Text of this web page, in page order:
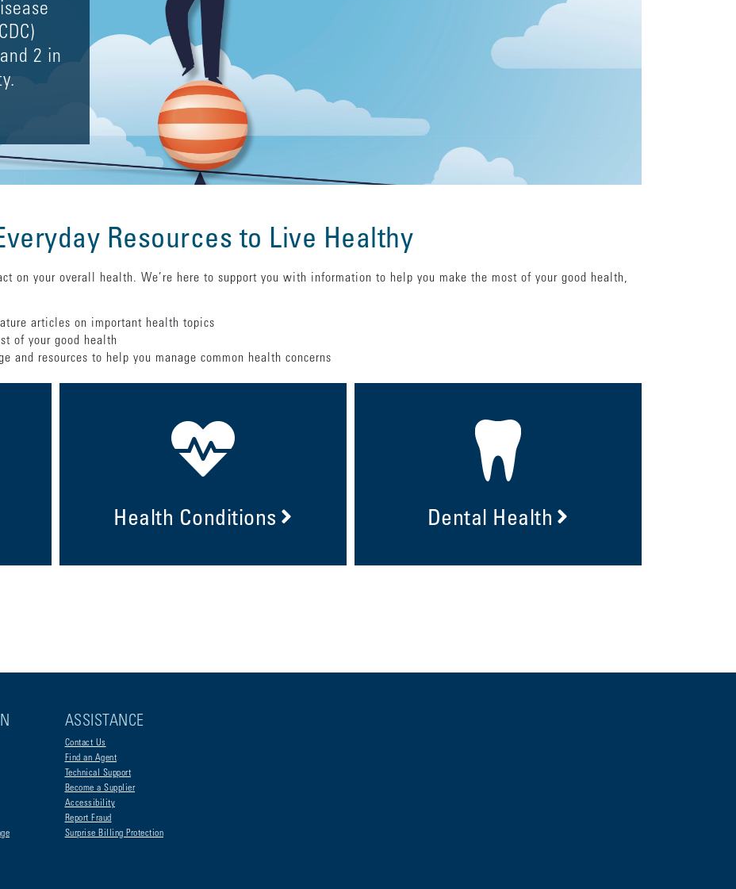
Resources to Live Healthy
on your overall health. We’re here to support you with information to help you make the most of your good health,
articles on important health topics
of your good health
and resources to help you manage common health concerns
Health Conditions Dental Health
2 in
ASSISTANCE
Contact Us
Find an Agent
Technical Support
Become a Supplier
Accessibility
Report Fraud
Surprise Billing Protection